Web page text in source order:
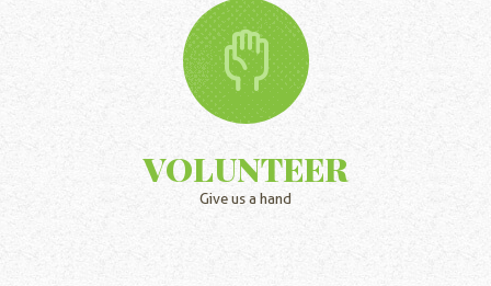
VOLUNTEER
Give us a hand